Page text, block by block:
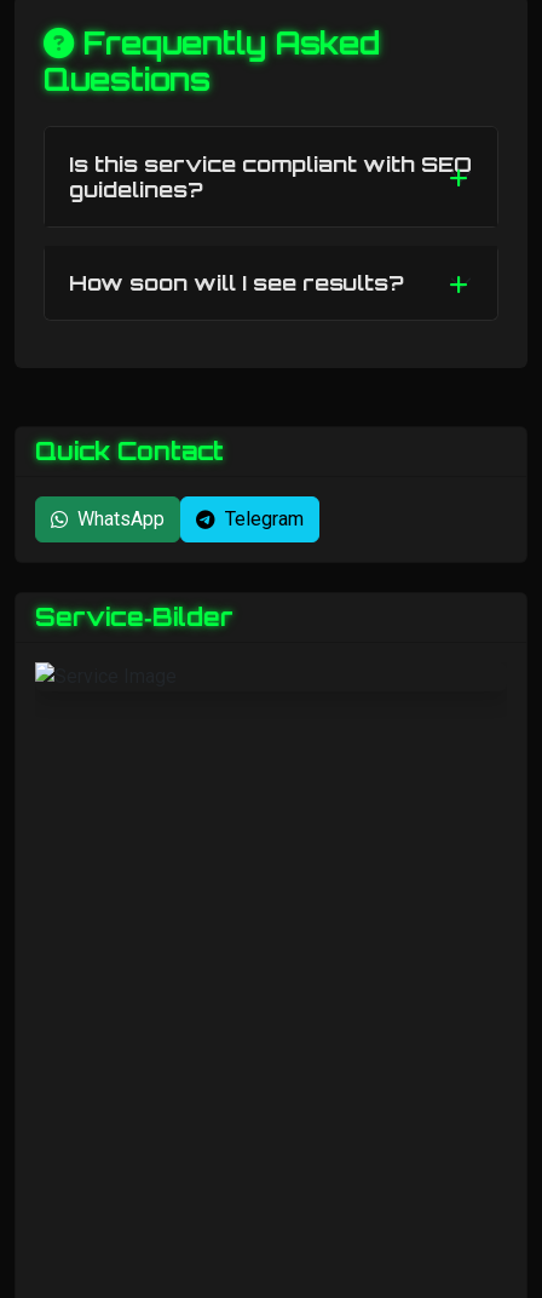
Frequently Asked
Questions
Is this service compliant with SEO
guidelines?
How soon will I see results?
Quick Contact
WhatsApp Telegram
Service‑Bilder